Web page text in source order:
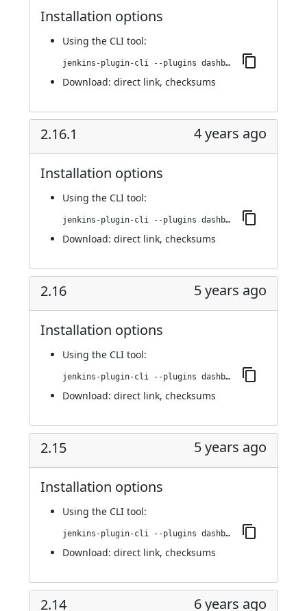
Installation options
Using the CLI tool:
jenkins-plugin-cli --plugins dashboard-view:2.17
Download: direct link, checksums
2.16.1 4 years ago
Installation options
Using the CLI tool:
jenkins-plugin-cli --plugins dashboard-view:2.16.1
Download: direct link, checksums
2.16 5 years ago
Installation options
Using the CLI tool:
jenkins-plugin-cli --plugins dashboard-view:2.16
Download: direct link, checksums
2.15 5 years ago
Installation options
Using the CLI tool:
jenkins-plugin-cli --plugins dashboard-view:2.15
Download: direct link, checksums
2.14 6 years ago